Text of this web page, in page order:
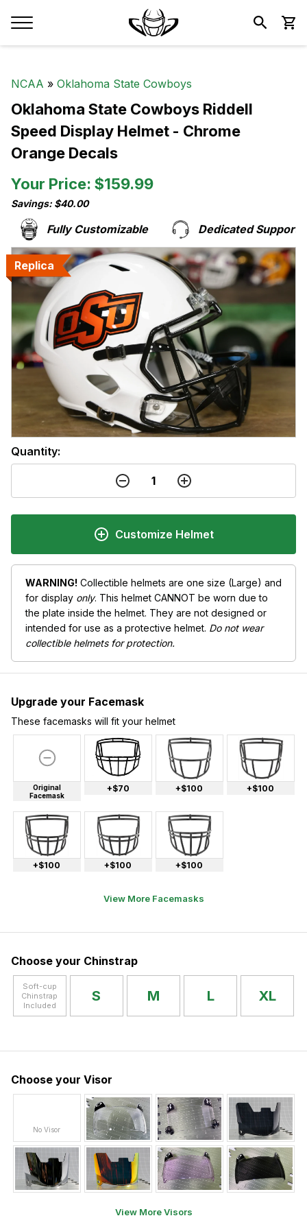
NCAA » Oklahoma State Cowboys
Oklahoma State Cowboys Riddell
Speed Display Helmet - Chrome
Orange Decals
Your Price: $159.99
Savings: $40.00
Fully Customizable Dedicated Support
Replica
Replica
Quantity:
Customize Helmet
WARNING! Collectible helmets are one size (Large) and
for display only. This helmet CANNOT be worn due to
the plate inside the helmet. They are not designed or
intended for use as a protective helmet. Do not wear
collectible helmets for protection.
Upgrade your Facemask
These facemasks will fit your helmet
Original
Facemask
+$70 +$100 +$100
+$100 +$100 +$100
View More Facemasks
Choose your Chinstrap
Soft-cup
Chinstrap
Included
S M L XL
Choose your Visor
No Visor
View More Visors